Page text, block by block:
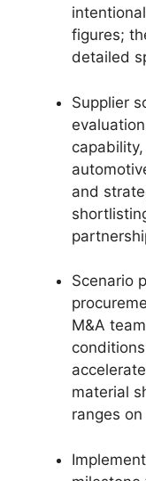
figures;
detailed
Supplier
and
Scenario
M&A
material
ranges